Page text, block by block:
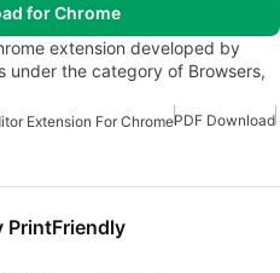
for Chrome
extension developed by
under the category of Browsers,
Extension For ChromePDF Download
PrintFriendly